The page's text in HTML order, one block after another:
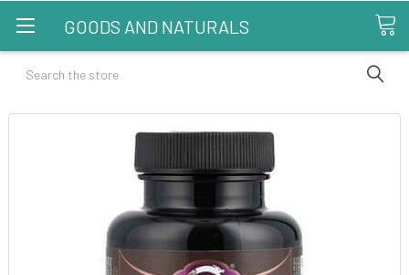
GOODS AND NATURALS
Search